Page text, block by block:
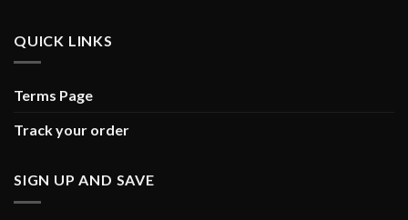
QUICK LINKS
Terms Page
Track your order
SIGN UP AND SAVE